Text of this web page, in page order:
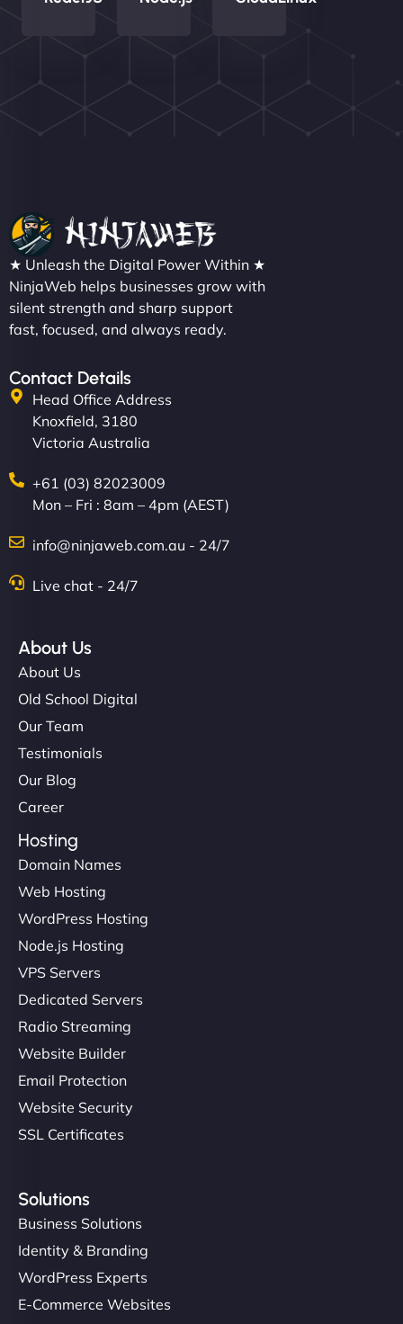
"NinjaWeb built us a site that finally does justice to
the work we put into our shop. Customers can now
book services online, view our latest projects, and
even get quotes. It’s clean, fast, and tough—just
Metals Performance Moto Parts"
Charlotte Bennett
NinjaWeb gave our salon an online presence that
matches our aesthetic. Booking has never been
creative with the design. - Gio Hairstyle"
but NinjaWeb really stands out. Their Node.js
hosting is super fast, and they helped me migrate
everything smoothly. Highly recommended for
developers."
"Very fast, very reliable. They setup hosting for
complex applications, integrated tracking, and
helped manage multilingual content. Respectful
★ Unleash the Digital Power Within ★
NinjaWeb helps businesses grow with
silent strength and sharp support
fast, focused, and always ready.
Contact Details
Head Office Address
Knoxfield, 3180
Victoria Australia
+61 (03) 82023009
Mon – Fri : 8am – 4pm (AEST)
info@ninjaweb.com.au - 24/7
Live chat - 24/7
About Us
About Us
Old School Digital
Our Team
Testimonials
Our Blog
Career
Hosting
Domain Names
Web Hosting
WordPress Hosting
Node.js Hosting
VPS Servers
Dedicated Servers
Radio Streaming
Website Builder
Email Protection
Website Security
SSL Certificates
Solutions
Business Solutions
Identity & Branding
WordPress Experts
E-Commerce Websites